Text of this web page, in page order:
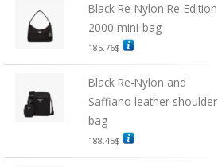
Black Re-Nylon Re-Edition
2000 mini-bag
185.76$
Black Re-Nylon and
Saffiano leather shoulder
bag
188.45$